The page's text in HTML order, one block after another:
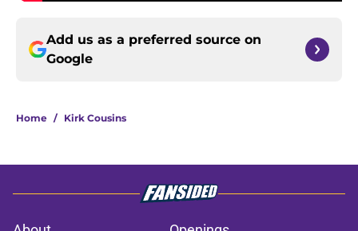
Add us as a preferred source on
Google
Home / Kirk Cousins